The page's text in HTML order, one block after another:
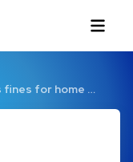
fines for home …